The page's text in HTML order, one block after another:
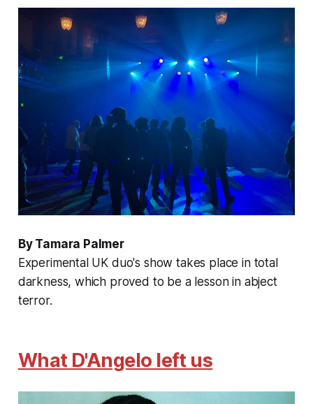
By Tamara Palmer
Experimental UK duo's show takes place in total
darkness, which proved to be a lesson in abject
terror.
What D'Angelo left us